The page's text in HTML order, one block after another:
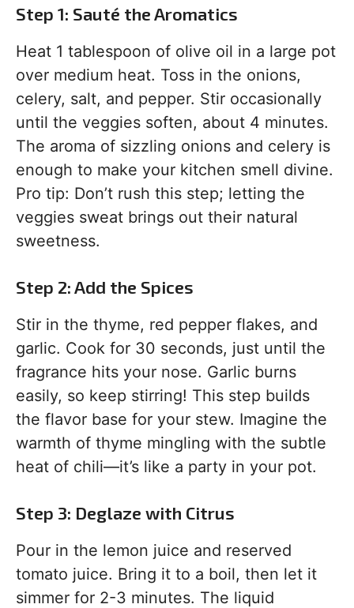
Step 1: Sauté the Aromatics
Heat 1 tablespoon of olive oil in a large pot
over medium heat. Toss in the onions,
celery, salt, and pepper. Stir occasionally
until the veggies soften, about 4 minutes.
The aroma of sizzling onions and celery is
enough to make your kitchen smell divine.
Pro tip: Don’t rush this step; letting the
veggies sweat brings out their natural
sweetness.
Step 2: Add the Spices
Stir in the thyme, red pepper flakes, and
garlic. Cook for 30 seconds, just until the
fragrance hits your nose. Garlic burns
easily, so keep stirring! This step builds
the flavor base for your stew. Imagine the
warmth of thyme mingling with the subtle
heat of chili—it’s like a party in your pot.
Step 3: Deglaze with Citrus
Pour in the lemon juice and reserved
tomato juice. Bring it to a boil, then let it
simmer for 2-3 minutes. The liquid